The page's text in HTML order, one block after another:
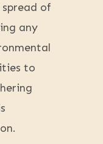
of
any
to